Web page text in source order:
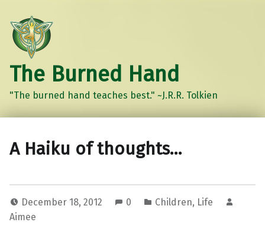
The Burned Hand
"The burned hand teaches best." ~J.R.R. Tolkien
A Haiku of thoughts…
December 18, 2012 0 Children, Life
Aimee